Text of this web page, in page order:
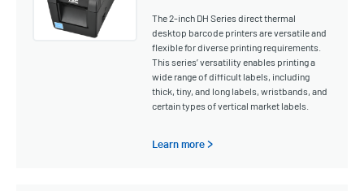
The 2-inch DH Series direct thermal
desktop barcode printers are versatile and
flexible for diverse printing requirements.
This series’ versatility enables printing a
wide range of difficult labels, including
thick, tiny, and long labels, wristbands, and
certain types of vertical market labels.
Learn more >